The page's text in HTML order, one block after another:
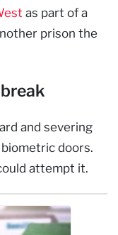
as part of a
prison the
and severing
doors.
attempt it.